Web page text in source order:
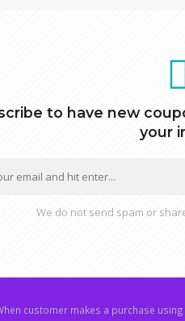
to have new
your
We do not send spam or
customer makes a purchase